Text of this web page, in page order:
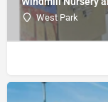
West Park